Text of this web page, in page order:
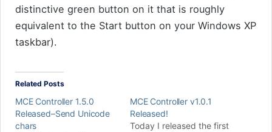
distinctive green button on it that is roughly
equivalent to the Start button on your Windows XP
taskbar).
Related Posts
MCE Controller 1.5.0
Released–Send Unicode
chars
MCE Controller v1.0.1
Released!
Today I released the first